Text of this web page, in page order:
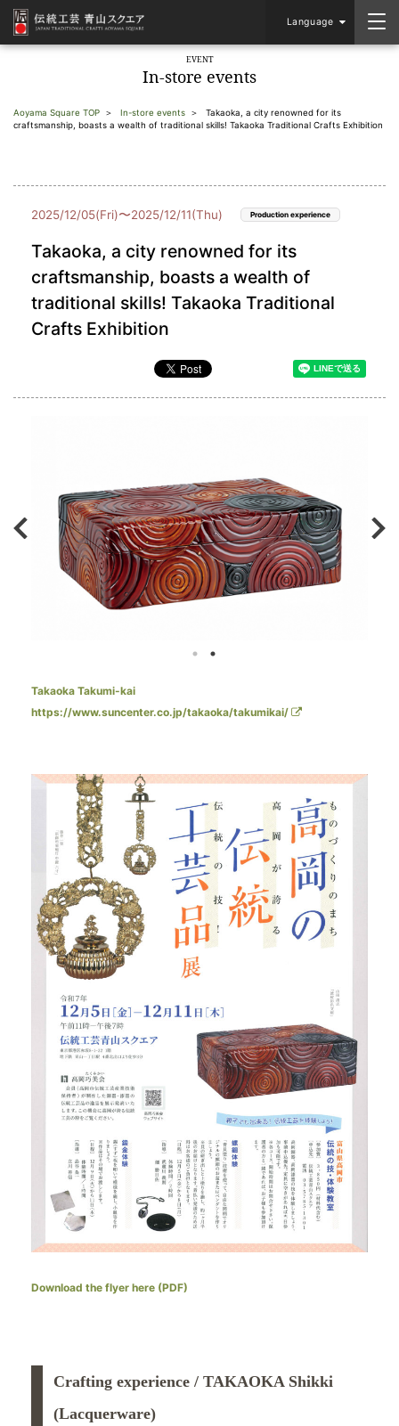
Language
EVENT
In-store events
Aoyama Square TOP In-store events
Takaoka, a city renowned for its
craftsmanship, boasts a wealth of traditional skills! Takaoka Traditional Crafts Exhibition
2025/12/05(Fri)〜2025/12/11(Thu) Production experience
Takaoka, a city renowned for its
craftsmanship, boasts a wealth of
traditional skills! Takaoka Traditional
Crafts Exhibition
Takaoka Takumi-kai
https://www.suncenter.co.jp/takaoka/takumikai/
Download the flyer here (PDF)
Crafting experience / TAKAOKA Shikki
(Lacquerware)